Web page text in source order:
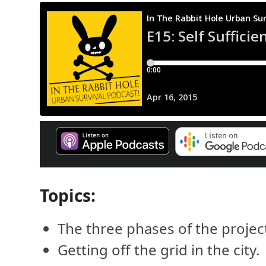
Topics:
The three phases of the
Getting off the grid in the city.